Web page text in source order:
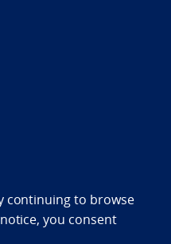
statement
continuing to browse
you consent